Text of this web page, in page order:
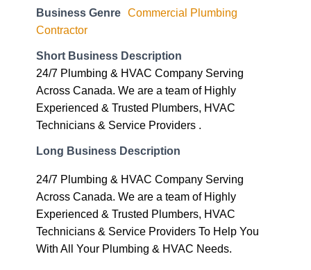
Business Genre Commercial Plumbing
Contractor
Short Business Description
24/7 Plumbing & HVAC Company Serving
Across Canada. We are a team of Highly
Experienced & Trusted Plumbers, HVAC
Technicians & Service Providers .
Long Business Description
24/7 Plumbing & HVAC Company Serving
Across Canada. We are a team of Highly
Experienced & Trusted Plumbers, HVAC
Technicians & Service Providers To Help You
With All Your Plumbing & HVAC Needs.